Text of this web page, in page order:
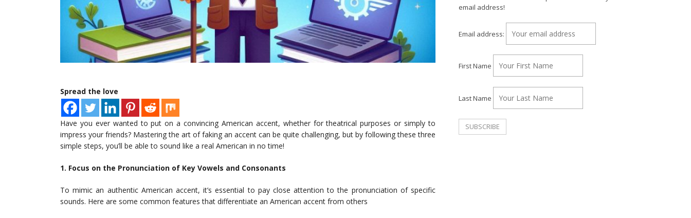
Spread the love
Have you ever wanted to put on a convincing American accent, whether for theatrical purposes or simply to
impress your friends? Mastering the art of faking an accent can be quite challenging, but by following these three
simple steps, you’ll be able to sound like a real American in no time!
1. Focus on the Pronunciation of Key Vowels and Consonants
To mimic an authentic American accent, it’s essential to pay close attention to the pronunciation of specific
sounds. Here are some common features that differentiate an American accent from others
email address!
Email address:
First Name
Last Name